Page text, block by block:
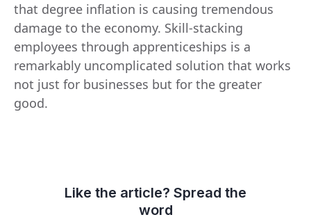
that degree inflation is causing tremendous
damage to the economy. Skill-stacking
employees through apprenticeships is a
remarkably uncomplicated solution that works
not just for businesses but for the greater
good.
Like the article? Spread the
word